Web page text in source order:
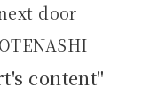
door
content"